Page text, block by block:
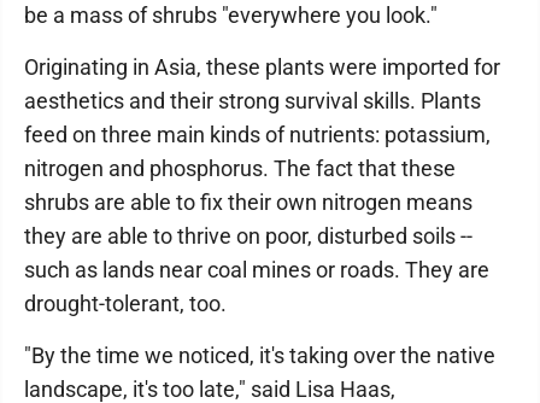
be a mass of shrubs "everywhere you look."
Originating in Asia, these plants were imported for
aesthetics and their strong survival skills. Plants
feed on three main kinds of nutrients: potassium,
nitrogen and phosphorus. The fact that these
shrubs are able to fix their own nitrogen means
they are able to thrive on poor, disturbed soils --
such as lands near coal mines or roads. They are
drought-tolerant, too.
"By the time we noticed, it's taking over the native
landscape, it's too late," said Lisa Haas,